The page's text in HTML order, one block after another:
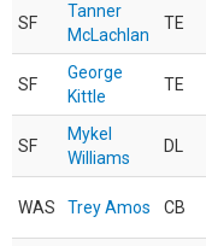
SF
Tanner
McLachlan
TE
SF
George
Kittle
TE
SF
Mykel
Williams
DL
WAS Trey Amos CB